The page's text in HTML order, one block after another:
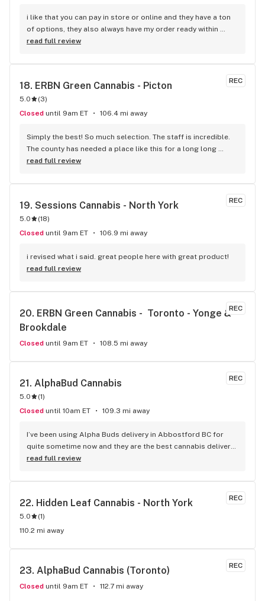
i like that you can pay in store or online and they have a ton
of options, they also always have my order ready within
seconds. definitely my new spot
read full review
REC
18. ERBN Green Cannabis - Picton
5.0 (3)
Closed until 9am ET 106.4 mi away
Simply the best! So much selection. The staff is incredible.
The county has needed a place like this for a long long
time!! Classy yet comfortable and very welcoming ...
read full review
REC
19. Sessions Cannabis - North York
5.0 (18)
Closed until 9am ET 106.9 mi away
i revised what i said. great people here with great product!
read full review
REC
20. ERBN Green Cannabis -  Toronto - Yonge &
Brookdale
Closed until 9am ET 108.5 mi away
REC
21. AlphaBud Cannabis
5.0 (1)
Closed until 10am ET 109.3 mi away
I’ve been using Alpha Buds delivery in Abbostford BC for
quite sometime now and they are the best cannabis delivery
company I’ve used. They sell a bunch of different cannabis
usually within and hour of ordering. The drivers are polite
and very friendly not to mention they have great customer
service. Definitely recommend that any cannabis user in the
lower main land to use alpha buds.
read full review
REC
22. Hidden Leaf Cannabis - North York
5.0 (1)
110.2 mi away
REC
23. AlphaBud Cannabis (Toronto)
Closed until 9am ET 112.7 mi away